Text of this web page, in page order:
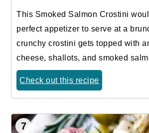
This Smoked Salmon Crostini
perfect appetizer to serve at a
crunchy crostini gets topped with
cheese, shallots, and smoked
Check out this recipe
7